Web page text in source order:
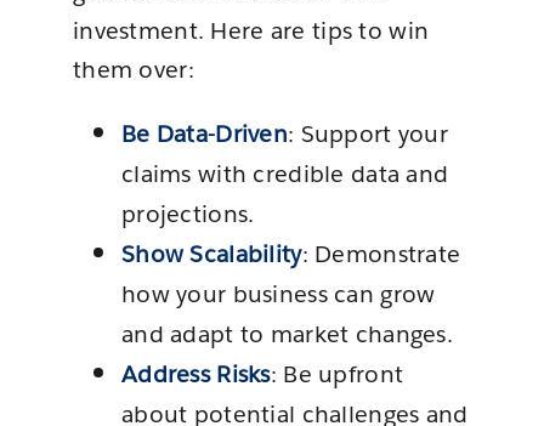
investment. Here are tips to win
them over:
Be Data-Driven: Support your
claims with credible data and
projections.
Show Scalability: Demonstrate
how your business can grow
and adapt to market changes.
Address Risks: Be upfront
about potential challenges and